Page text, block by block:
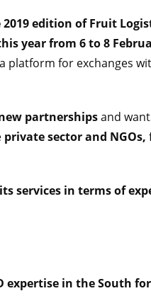
2019 edition of Fruit
year from 6 to 8
platform for exchanges
partnershipsand
private sector and NGOs,
services in terms of
expertise in the South